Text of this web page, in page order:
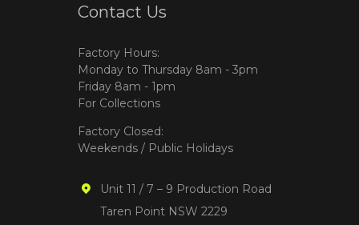
Contact Us
Factory Hours:
Monday to Thursday 8am - 3pm
Friday 8am - 1pm
For Collections
Factory Closed:
Weekends / Public Holidays
Unit 11 / 7 – 9 Production Road
Taren Point NSW 2229